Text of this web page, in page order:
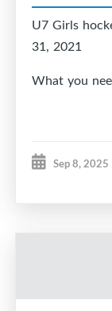
U7 Girls
31, 2021
What you
Sep 8, 2025